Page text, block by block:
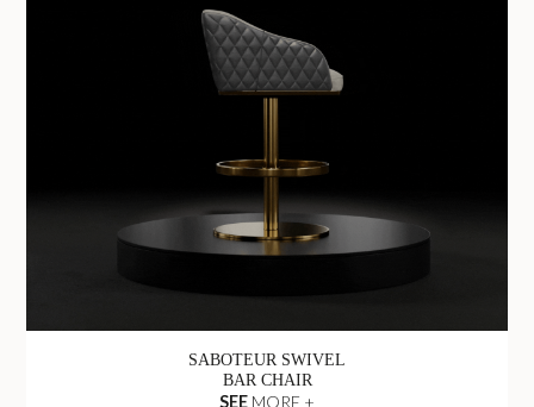
SABOTEUR SWIVEL
BAR CHAIR
SEE MORE +